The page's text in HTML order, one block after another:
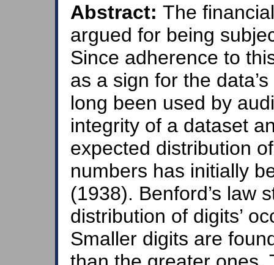
Abstract: The
argued for being
Since adherence to
as a sign for the
long been used by
integrity of a dataset
expected distribution
numbers has initially
(1938). Benford’s law
distribution of digits’
Smaller digits are